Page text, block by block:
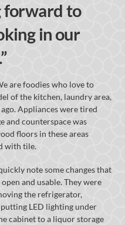
forward to
in our
are foodies who love to
of the kitchen, laundry area,
Appliances were tired
and counterspace was
floors in these areas
with tile.
note some changes that
and usable. They were
the refrigerator,
LED lighting under
cabinet to a liquor storage